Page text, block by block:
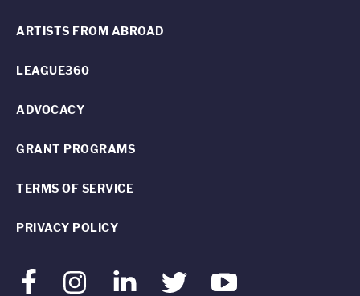
FacebookInstagram LinkedInTwitter Youtube
ARTISTS FROM ABROAD
LEAGUE360
ADVOCACY
GRANT PROGRAMS
TERMS OF SERVICE
PRIVACY POLICY